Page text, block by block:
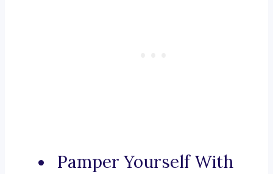
Pamper Yourself With